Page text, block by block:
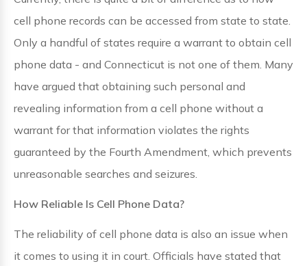
cell phone records can be accessed from state to state.
Only a handful of states require a warrant to obtain cell
phone data - and Connecticut is not one of them. Many
have argued that obtaining such personal and
revealing information from a cell phone without a
warrant for that information violates the rights
guaranteed by the Fourth Amendment, which prevents
unreasonable searches and seizures.
How Reliable Is Cell Phone Data?
The reliability of cell phone data is also an issue when
it comes to using it in court. Officials have stated that